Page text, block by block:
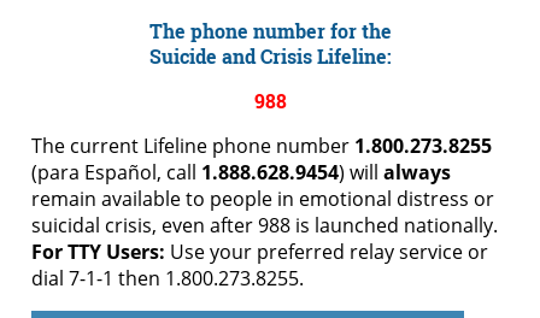
The phone number for the
Suicide and Crisis Lifeline:
988
The current Lifeline phone number 1.800.273.8255
(para Español, call 1.888.628.9454) will always
remain available to people in emotional distress or
suicidal crisis, even after 988 is launched nationally.
For TTY Users: Use your preferred relay service or
dial 7-1-1 then 1.800.273.8255.